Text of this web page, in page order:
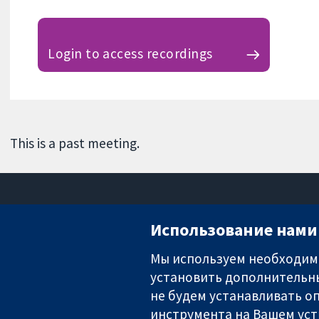
Login to access recordings
This is a past meeting.
Надёжные доказательства
Информированные решения
Использование
Мы используем
установить
не будем устанавливать
инструмента на Вашем